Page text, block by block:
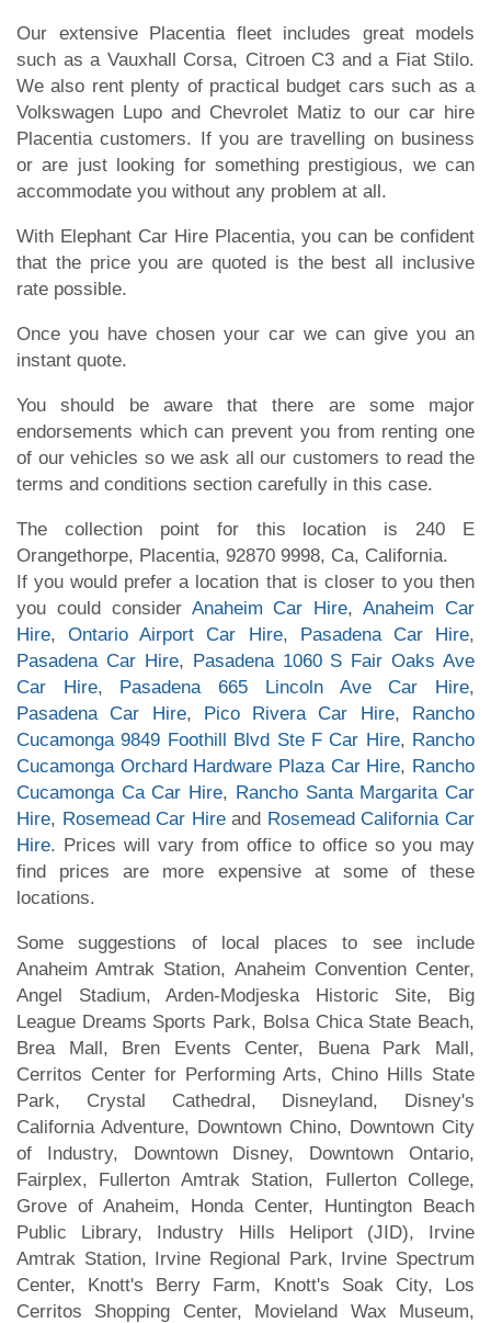
Our extensive Placentia fleet includes great models
such as a Vauxhall Corsa, Citroen C3 and a Fiat Stilo.
We also rent plenty of practical budget cars such as a
Volkswagen Lupo and Chevrolet Matiz to our car hire
Placentia customers. If you are travelling on business
or are just looking for something prestigious, we can
accommodate you without any problem at all.
With Elephant Car Hire Placentia, you can be confident
that the price you are quoted is the best all inclusive
rate possible.
Once you have chosen your car we can give you an
instant quote.
You should be aware that there are some major
endorsements which can prevent you from renting one
of our vehicles so we ask all our customers to read the
terms and conditions section carefully in this case.
The collection point for this location is 240 E
Orangethorpe, Placentia, 92870 9998, Ca, California.
If you would prefer a location that is closer to you then
you could consider Anaheim Car Hire,Anaheim Car
Hire,Ontario Airport Car Hire, Pasadena Car Hire,
Pasadena Car Hire, Pasadena 1060 S Fair Oaks Ave
Car Hire, Pasadena 665 Lincoln Ave Car Hire,
Pasadena Car Hire, Pico Rivera Car Hire, Rancho
Cucamonga 9849 Foothill Blvd Ste F Car Hire, Rancho
Cucamonga Orchard Hardware Plaza Car Hire, Rancho
Cucamonga Ca Car Hire, Rancho Santa Margarita Car
Hire, Rosemead Car Hireand Rosemead California Car
Hire. Prices will vary from office to office so you may
find prices are more expensive at some of these
locations.
Some suggestions of local places to see include
Anaheim Amtrak Station, Anaheim Convention Center,
Angel Stadium, Arden-Modjeska Historic Site, Big
League Dreams Sports Park, Bolsa Chica State Beach,
Brea Mall, Bren Events Center, Buena Park Mall,
Cerritos Center for Performing Arts, Chino Hills State
Park, Crystal Cathedral, Disneyland, Disney's
California Adventure, Downtown Chino, Downtown City
of Industry, Downtown Disney, Downtown Ontario,
Fairplex, Fullerton Amtrak Station, Fullerton College,
Grove of Anaheim, Honda Center, Huntington Beach
Public Library, Industry Hills Heliport (JID), Irvine
Amtrak Station, Irvine Regional Park, Irvine Spectrum
Center, Knott's Berry Farm, Knott's Soak City, Los
Cerritos Shopping Center, Movieland Wax Museum,